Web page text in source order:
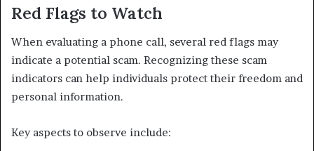
Red Flags to Watch
When evaluating a phone call, several red flags may
indicate a potential scam. Recognizing these scam
indicators can help individuals protect their freedom and
personal information.
Key aspects to observe include: